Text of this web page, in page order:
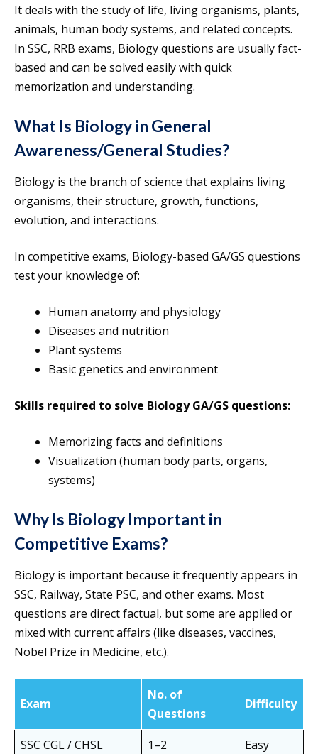
It deals with the study of life, living organisms, plants,
animals, human body systems, and related concepts.
In SSC, RRB exams, Biology questions are usually fact-
based and can be solved easily with quick
memorization and understanding.
What Is Biology in General
Awareness/General Studies?
Biology is the branch of science that explains living
organisms, their structure, growth, functions,
evolution, and interactions.
In competitive exams, Biology-based GA/GS questions
test your knowledge of:
Human anatomy and physiology
Diseases and nutrition
Plant systems
Basic genetics and environment
Skills required to solve Biology GA/GS questions:
Memorizing facts and definitions
Visualization (human body parts, organs,
systems)
Why Is Biology Important in
Competitive Exams?
Biology is important because it frequently appears in
SSC, Railway, State PSC, and other exams. Most
questions are direct factual, but some are applied or
mixed with current affairs (like diseases, vaccines,
Nobel Prize in Medicine, etc.).
Exam
No. of
Questions
Difficulty
SSC CGL / CHSL 1–2
Easy